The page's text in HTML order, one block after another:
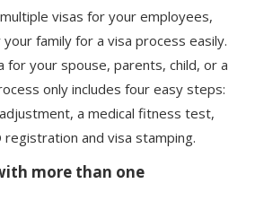
visas for your employees,
family for a visa process easily.
for your spouse, parents, child, or a
only includes four easy steps:
a medical fitness test,
and visa stamping.
more than one